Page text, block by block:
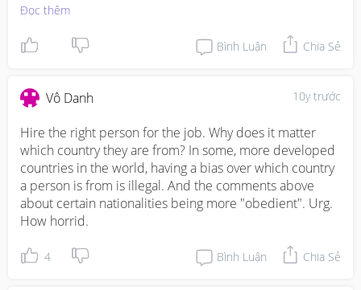
Đọc thêm
Bình Luận Chia Sẻ
10y trước
Vô Danh
Hire the right person for the job. Why does it matter
which country they are from? In some, more developed
countries in the world, having a bias over which country
a person is from is illegal. And the comments above
about certain nationalities being more "obedient". Urg.
How horrid.
4 Bình Luận Chia Sẻ